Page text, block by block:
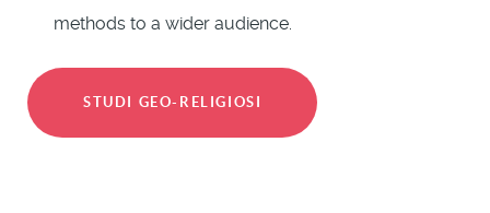
methods to a wider audience.
STUDI GEO-RELIGIOSI